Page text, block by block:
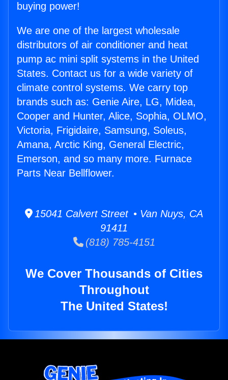
buying power!
We are one of the largest wholesale
distributors of air conditioner and heat
pump ac mini split systems in the United
States. Contact us for a wide variety of
climate control systems. We carry top
brands such as: Genie Aire, LG, Midea,
Cooper and Hunter, Alice, Sophia, OLMO,
Victoria, Frigidaire, Samsung, Soleus,
Amana, Arctic King, General Electric,
Emerson, and so many more. Furnace
Parts Near Bellflower.
15041 Calvert Street • Van Nuys, CA
91411
(818) 785-4151
We Cover Thousands of Cities
Throughout
The United States!